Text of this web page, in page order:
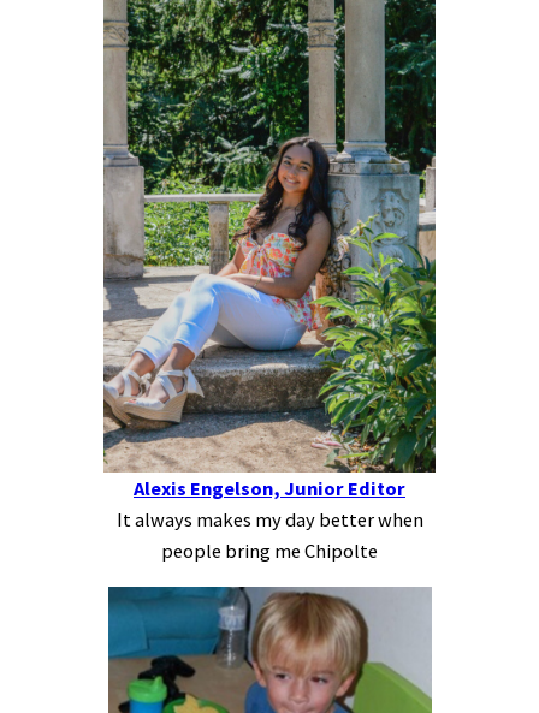
Alexis Engelson, Junior Editor
It always makes my day better when
people bring me Chipolte